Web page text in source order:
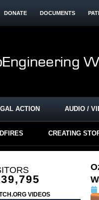
DONATE DOCUMENTS
ACTION AUDIO /
CREATING
VIDEOS